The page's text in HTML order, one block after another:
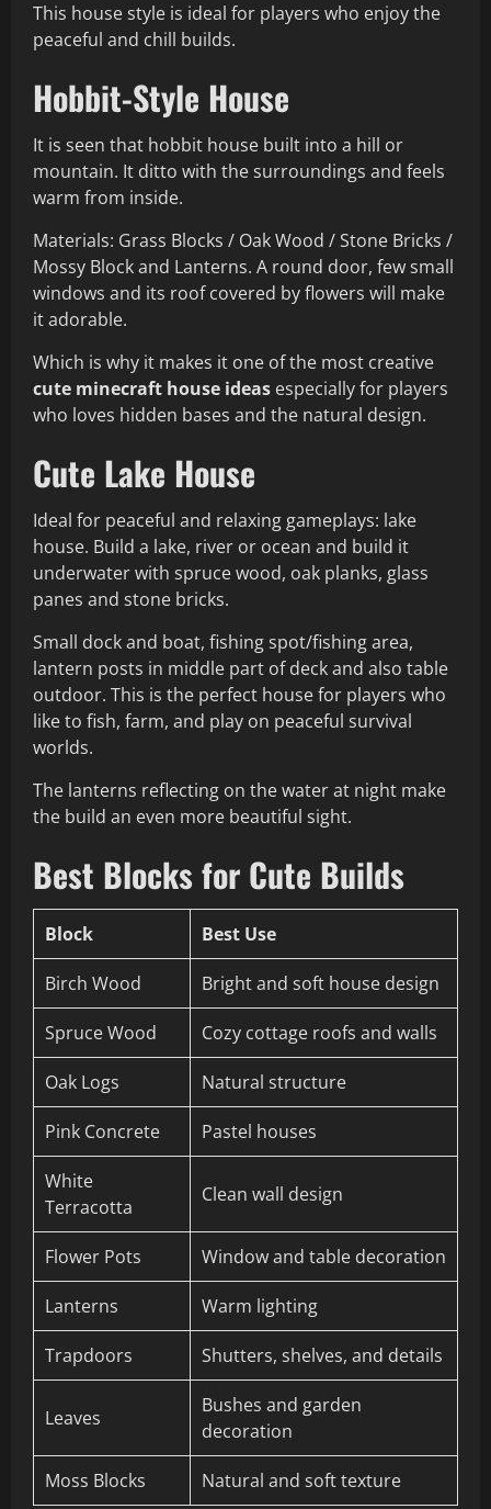
This house style is ideal for players who enjoy the
peaceful and chill builds.
Hobbit-Style House
It is seen that hobbit house built into a hill or
mountain. It ditto with the surroundings and feels
warm from inside.
Materials: Grass Blocks / Oak Wood / Stone Bricks /
Mossy Block and Lanterns. A round door, few small
windows and its roof covered by flowers will make
it adorable.
Which is why it makes it one of the most creative
cute minecraft house ideas especially for players
who loves hidden bases and the natural design.
Cute Lake House
Ideal for peaceful and relaxing gameplays: lake
house. Build a lake, river or ocean and build it
underwater with spruce wood, oak planks, glass
panes and stone bricks.
Small dock and boat, fishing spot/fishing area,
lantern posts in middle part of deck and also table
outdoor. This is the perfect house for players who
like to fish, farm, and play on peaceful survival
worlds.
The lanterns reflecting on the water at night make
the build an even more beautiful sight.
Best Blocks for Cute Builds
Block Best Use
Birch Wood Bright and soft house design
Spruce Wood Cozy cottage roofs and walls
Oak Logs Natural structure
Pink Concrete Pastel houses
White
Terracotta
Clean wall design
Flower Pots Window and table decoration
Lanterns Warm lighting
Trapdoors Shutters, shelves, and details
Leaves
Bushes and garden
decoration
Moss Blocks Natural and soft texture